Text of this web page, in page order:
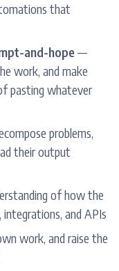
that
and-hope—
work, and make
pasting whatever
problems,
their output
of how the
and APIs
work, and raise the